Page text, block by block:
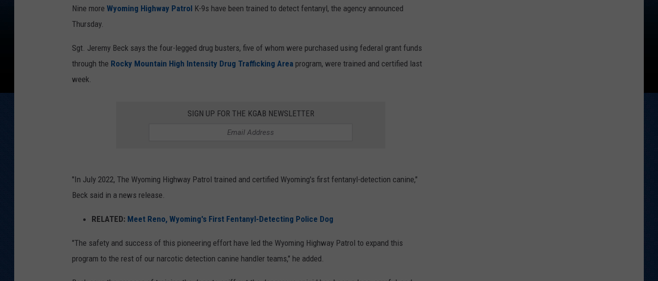
Nine more Wyoming Highway Patrol K-9s have been trained to detect fentanyl, the agency announced
Thursday.
Sgt. Jeremy Beck says the four-legged drug busters, five of whom were purchased using federal grant funds
through the Rocky Mountain High Intensity Drug Trafficking Area program, were trained and certified last
week.
SIGN UP FOR THE KGAB NEWSLETTER
"In July 2022, The Wyoming Highway Patrol trained and certified Wyoming's first fentanyl-detection canine,"
Beck said in a news release.
RELATED: Meet Reno, Wyoming's First Fentanyl-Detecting Police Dog
"The safety and success of this pioneering effort have led the Wyoming Highway Patrol to expand this
program to the rest of our narcotic detection canine handler teams," he added.